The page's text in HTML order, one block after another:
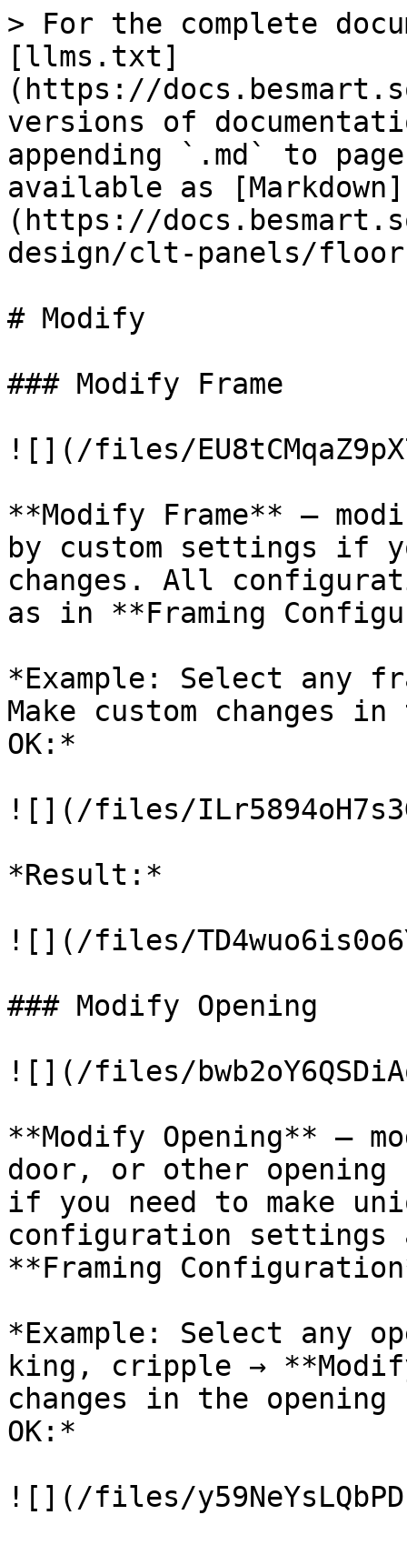
> For the complete
[llms.txt]
(https://
versions of
appending `.md` to
available as [Markdown]
(https://
design/clt-panels/
# Modify
### Modify Frame
![](/files/
**Modify Frame** –
by custom settings if
changes. All
as in **Framing
*Example: Select any
Make custom changes
OK:*
![](/files/
*Result:*
![](/files/
### Modify Opening
![](/files/
**Modify Opening** –
door, or other opening
if you need to make
configuration settings
**Framing
*Example: Select any
king, cripple →
changes in the
OK:*
![](/files/